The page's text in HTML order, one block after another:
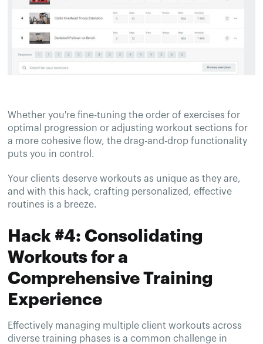
Whether you're fine-tuning the order of exercises for
optimal progression or adjusting workout sections for
a more cohesive flow, the drag-and-drop functionality
puts you in control.
Your clients deserve workouts as unique as they are,
and with this hack, crafting personalized, effective
routines is a breeze.
Hack #4: Consolidating
Workouts for a
Comprehensive Training
Experience
Effectively managing multiple client workouts across
diverse training phases is a common challenge in